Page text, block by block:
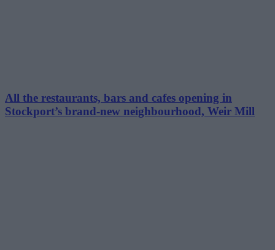
All the restaurants, bars and cafes opening in
Stockport’s brand-new neighbourhood, Weir Mill